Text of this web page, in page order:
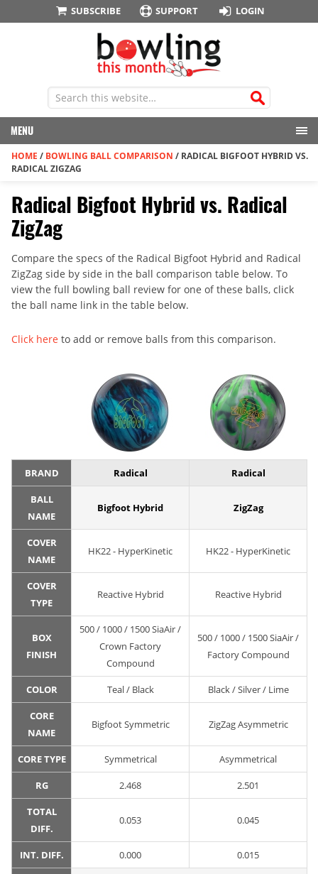
SUBSCRIBE SUPPORT LOGIN
MENU
HOME / BOWLING BALL COMPARISON / RADICAL BIGFOOT HYBRID VS.
RADICAL ZIGZAG
Radical Bigfoot Hybrid vs. Radical
ZigZag
Compare the specs of the Radical Bigfoot Hybrid and Radical
ZigZag side by side in the ball comparison table below. To
view the full bowling ball review for one of these balls, click
the ball name link in the table below.
Click here to add or remove balls from this comparison.
BRAND Radical Radical
BALL
NAME
Bigfoot Hybrid ZigZag
COVER
NAME
HK22 - HyperKinetic HK22 - HyperKinetic
COVER
TYPE
Reactive Hybrid Reactive Hybrid
BOX
FINISH
500 / 1000 / 1500 SiaAir /
Crown Factory
Compound
500 / 1000 / 1500 SiaAir /
Factory Compound
COLOR Teal / Black Black / Silver / Lime
CORE
NAME
Bigfoot Symmetric ZigZag Asymmetric
CORE TYPE Symmetrical Asymmetrical
RG 2.468 2.501
TOTAL
DIFF.
0.053 0.045
INT. DIFF. 0.000 0.015